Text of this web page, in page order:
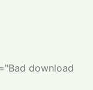
download